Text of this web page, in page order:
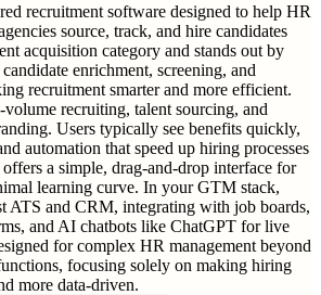
recruitment software designed to help HR
source, track, and hire candidates
acquisition category and stands out by
enrichment, screening, and
recruitment smarter and more efficient.
recruiting, talent sourcing, and
Users typically see benefits quickly,
automation that speed up hiring processes
a simple, drag-and-drop interface for
learning curve. In your GTM stack,
ATS and CRM, integrating with job boards,
and AI chatbots like ChatGPT for live
for complex HR management beyond
focusing solely on making hiring
more data-driven.